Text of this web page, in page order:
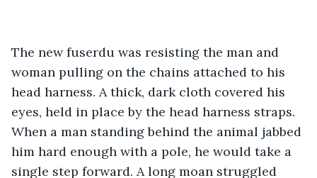
The new fuserdu was resisting the man and
woman pulling on the chains attached to his
head harness. A thick, dark cloth covered his
eyes, held in place by the head harness straps.
When a man standing behind the animal jabbed
him hard enough with a pole, he would take a
single step forward. A long moan struggled